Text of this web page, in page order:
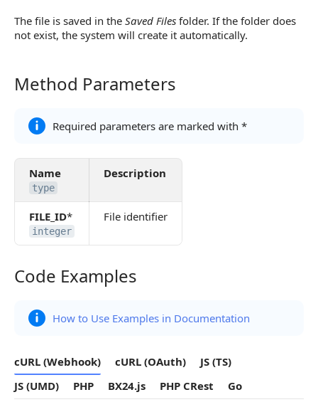
The file is saved in the Saved Files folder. If the folder does
not exist, the system will create it automatically.
Method Parameters
Method Parameters
Required parameters are marked with *
Name
type
Description
FILE_ID*
integer
File identifier
Code Examples
Code Examples
How to Use Examples in Documentation
cURL (Webhook) cURL (OAuth)
JS (TS)
JS (UMD)
PHP BX24.js PHP CRest Go